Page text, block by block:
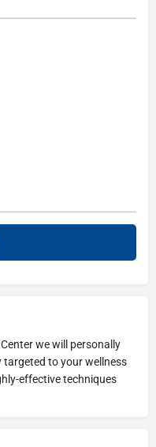
we will personally
to your wellness
effective techniques